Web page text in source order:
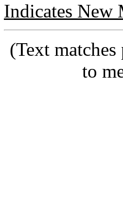
Indicates New
(Text
to